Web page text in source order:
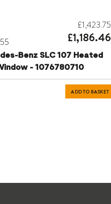
£1,423.75
£1,186.46
Benz SLC 107 Heated
- 1076780710
ADD TO BASKET